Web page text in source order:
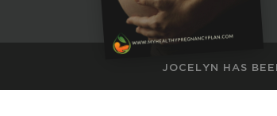
JOCELYN HAS